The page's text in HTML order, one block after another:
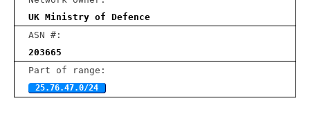
UK Ministry of Defence
ASN #:
203665
Part of range:
25.76.47.0/24